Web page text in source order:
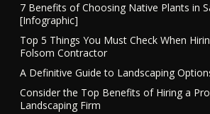
7 Benefits of Choosing Native Plants in
[Infographic]
Top 5 Things You Must Check When
Folsom Contractor
A Definitive Guide to Landscaping
Consider the Top Benefits of Hiring a
Landscaping Firm